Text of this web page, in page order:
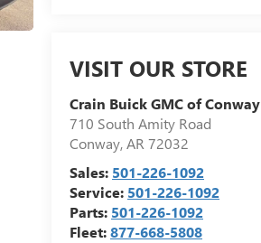
VISIT OUR STORE
Crain Buick GMC of Conway
710 South Amity Road
Conway,AR72032
Sales: 501-226-1092
Service: 501-226-1092
Parts: 501-226-1092
Fleet:877-668-5808